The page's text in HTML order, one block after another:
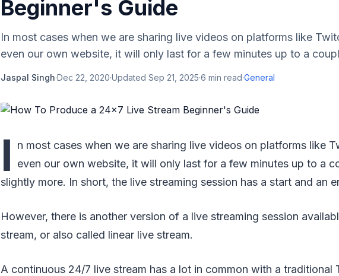
Beginner's Guide
In most cases when we are sharing live videos on platforms like
even our own website, it will only last for a few minutes up to a
Jaspal Singh·Dec 22, 2020·Updated Sep 21, 2025·6 min read·General
I
n most cases when we are sharing live videos on platforms like
even our own website, it will only last for a few minutes up to a
slightly more. In short, the live streaming session has a start and an
However, there is another version of a live streaming session
stream, or also called linear live stream.
A continuous 24/7 live stream has a lot in common with a traditional